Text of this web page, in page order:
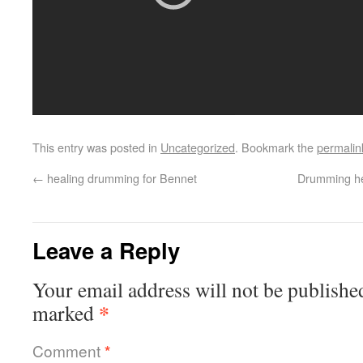
This entry was posted in Uncategorized. Bookmark the
← healing drumming for Bennet Drumming
Leave a Reply
Your email address will not be
marked *
Comment*